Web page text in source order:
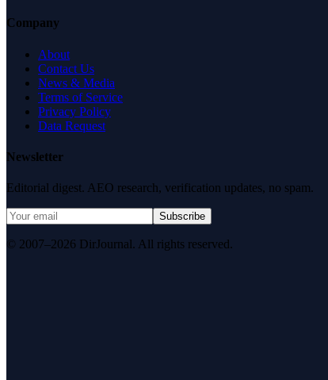
Company
About
Contact Us
News & Media
Terms of Service
Privacy Policy
Data Request
Newsletter
Editorial digest. AEO research, verification updates, no spam.
Subscribe
© 2007–2026 DirJournal. All rights reserved.